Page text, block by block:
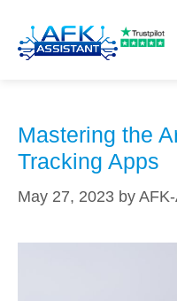
techniques
Mastering the
Tracking Apps
May 27, 2023 by